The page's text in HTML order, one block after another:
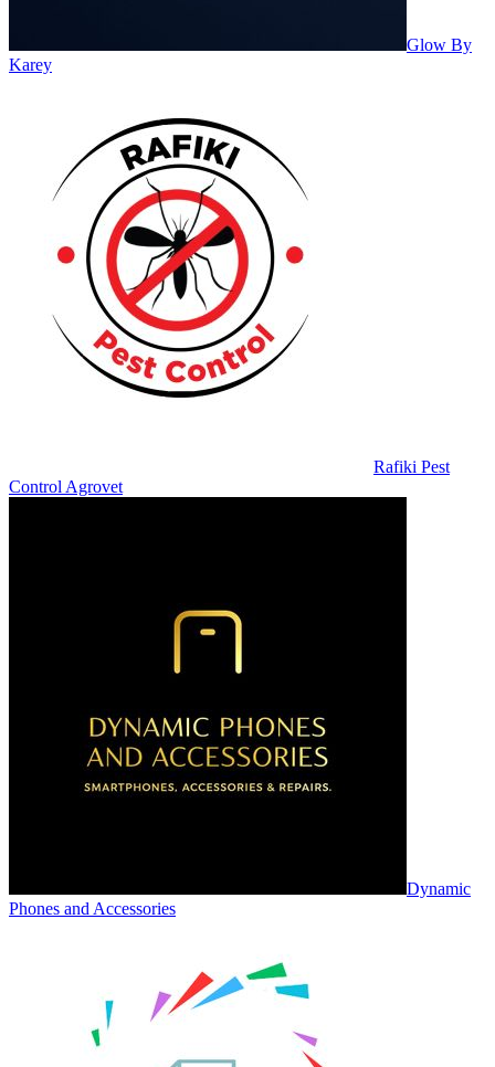
Glow By
Karey
Rafiki Pest
Control Agrovet
Dynamic
Phones and Accessories